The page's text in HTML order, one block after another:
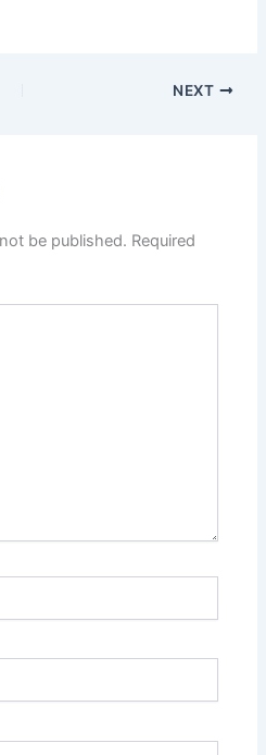
NEXT
be published. Required